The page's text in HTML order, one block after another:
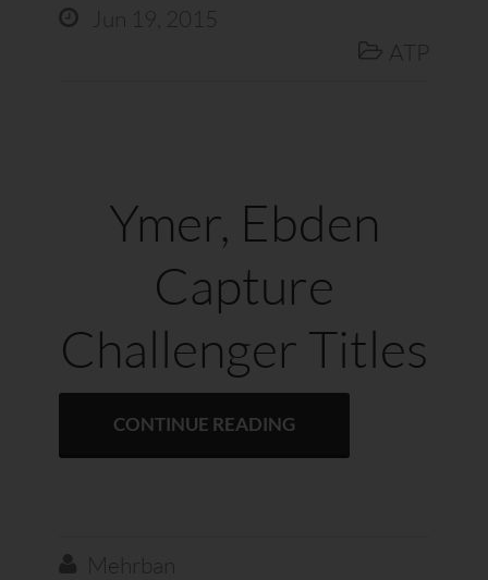
 Jun 19, 2015
 ATP
Ymer, Ebden
Capture
Challenger Titles
CONTINUE READING
 Mehrban